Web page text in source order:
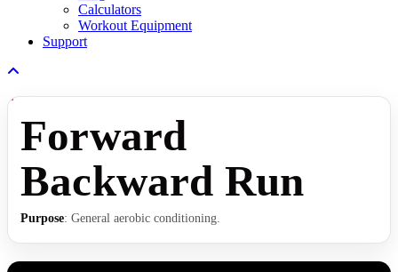
Calculators
Workout Equipment
Support
Forward
Backward Run
Purpose: General aerobic conditioning.